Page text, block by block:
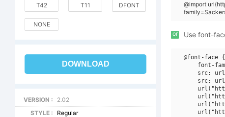
T42 T11 DFONT
NONE
DOWNLOAD
VERSION :
2.02
STYLE :
Regular
@import
or Use font-
@font-face {
font-
src:
src: